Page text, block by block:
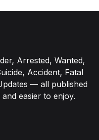
Arrested, Wanted,
Accident, Fatal
— all published
easier to enjoy.